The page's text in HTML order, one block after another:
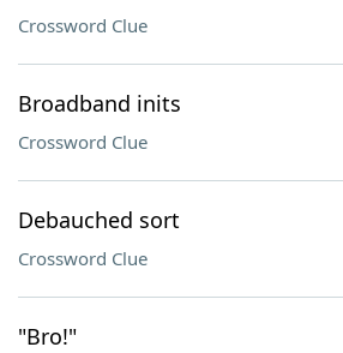
Crossword Clue
Broadband inits
Crossword Clue
Debauched sort
Crossword Clue
"Bro!"